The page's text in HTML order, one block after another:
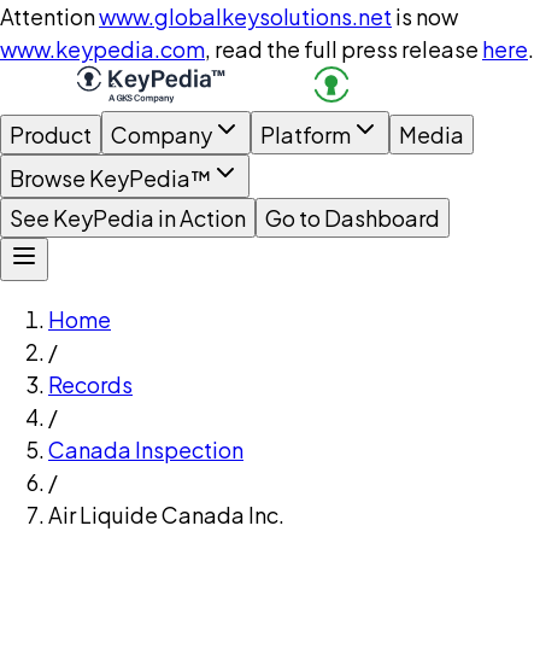
Attentionwww.globalkeysolutions.net is now
www.keypedia.com, read the full press release here.
Product Company Platform
Media
Browse KeyPedia™
See KeyPedia in Action
Go to Dashboard
Home
/
Records
/
Canada Inspection
/
Air Liquide Canada Inc.